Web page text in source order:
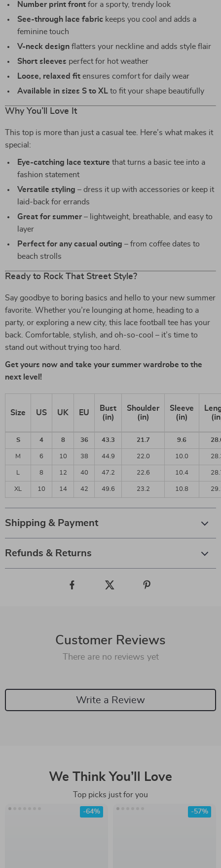
Number print front for a sporty, trendy look
See-through lace fabric keeps you cool and adds a
feminine touch
V-neck design flatters your neckline and adds style flair
Short sleeves perfect for hot weather
Loose, relaxed fit ensures comfort for daily wear
Available in sizes S to XL to fit your shape beautifully
Why You’ll Love It
This top is more than just a casual tee. Here’s what makes it
special:
Eye-catching lace texture that turns a basic tee into a
fashion statement
Versatile styling – dress it up with accessories or keep it
laid-back for errands
Great for summer – lightweight, breathable, and easy to
layer
Perfect for any casual outing – from coffee dates to
beach strolls
Ready to Rock That Street Style?
Say goodbye to boring basics and hello to your new summer
favorite. Whether you’re lounging at home, heading to a
party, or exploring a new city, this lace football tee has your
back. Comfortable, stylish, and oh-so-cool – it’s time to
stand out without trying too hard.
Get yours now and take your summer wardrobe to the
next level!
Size US UK EU
Bust
(in)
Shoulder
(in)
Sleeve
(in)
S 4 8 36 43.3 21.7 9.6
M 6 10 38 44.9 22.0 10.0
L 8 12 40 47.2 22.6 10.4
XL 10 14 42 49.6 23.2 10.8
Shipping & Payment
Refunds & Returns
Customer Reviews
There are no reviews yet
Write a Review
We Think You’ll Love
Top picks just for you
-64% -57%